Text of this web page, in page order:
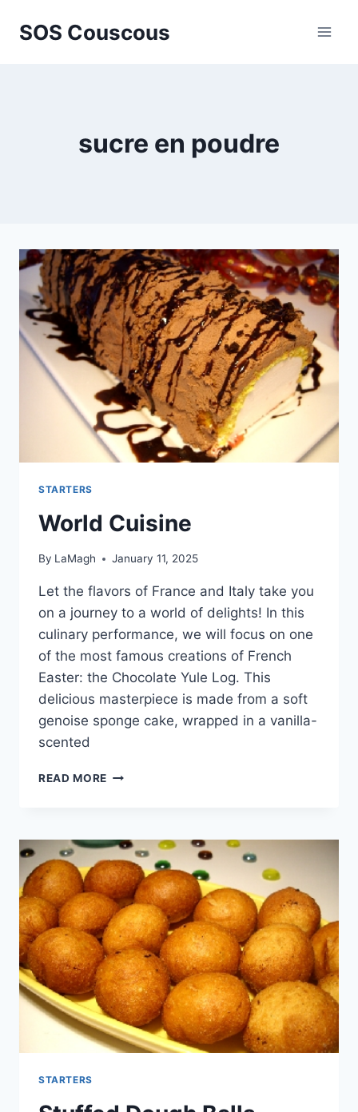
SOS Couscous
sucre en poudre
STARTERS
World Cuisine
By LaMagh January 11, 2025
Let the flavors of France and Italy take you
on a journey to a world of delights! In this
culinary performance, we will focus on one
of the most famous creations of French
Easter: the Chocolate Yule Log. This
delicious masterpiece is made from a soft
genoise sponge cake, wrapped in a vanilla-
scented
READ MORE WORLD
STARTERS